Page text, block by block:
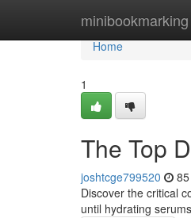
minibookmarking
Home
Home
1
The Top
joshtcge799520
Discover the critical
until hydrating